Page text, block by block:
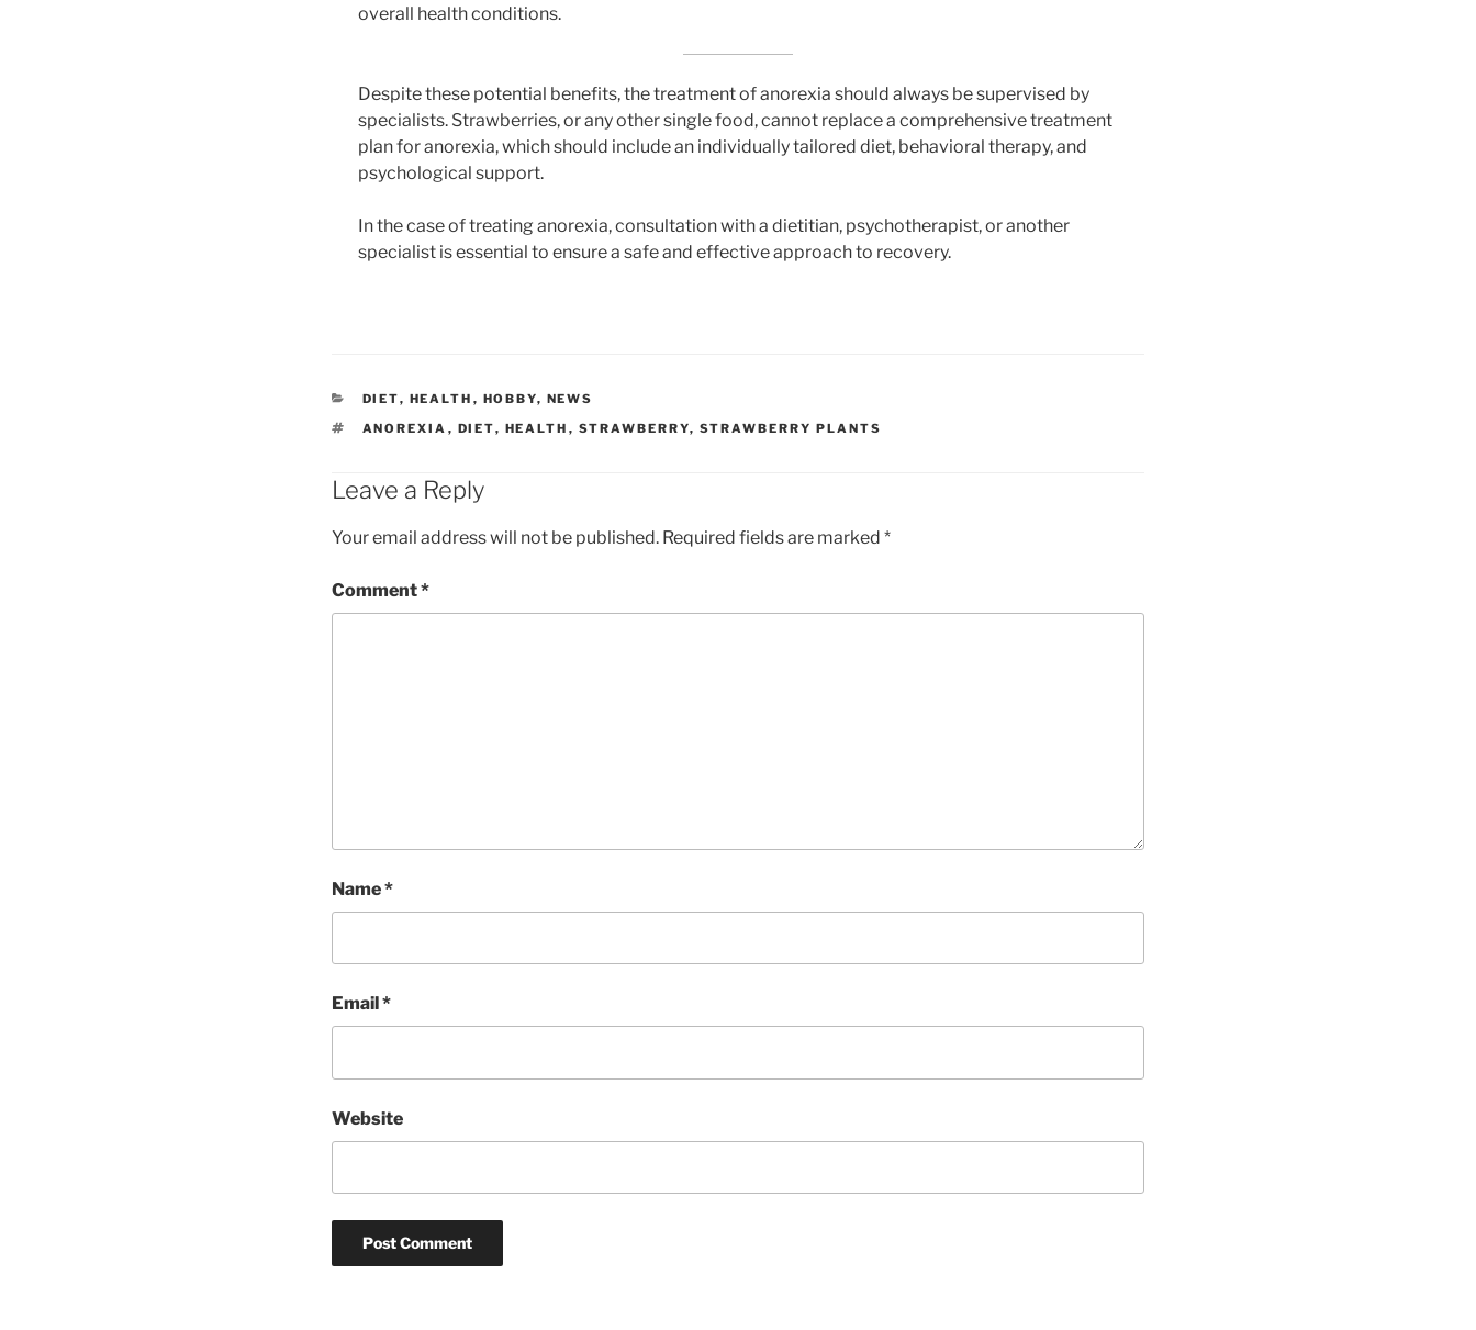
overall health conditions.
Despite these potential benefits, the treatment of anorexia should always be supervised by
specialists. Strawberries, or any other single food, cannot replace a comprehensive treatment
plan for anorexia, which should include an individually tailored diet, behavioral therapy, and
psychological support.
In the case of treating anorexia, consultation with a dietitian, psychotherapist, or another
specialist is essential to ensure a safe and effective approach to recovery.
CATEGORIES
DIET, HEALTH , HOBBY, NEWS
TAGS
ANOREXIA , DIET, HEALTH , STRAWBERRY, STRAWBERRY PLANTS
Leave a Reply
Your email address will not be published. Required fields are marked *
Comment*
Name*
Email *
Website